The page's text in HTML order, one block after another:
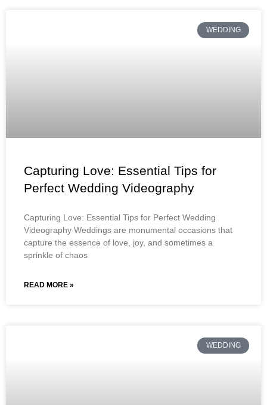
WEDDING
Capturing Love: Essential Tips for
Perfect Wedding Videography
Capturing Love: Essential Tips for Perfect Wedding
Videography Weddings are monumental occasions that
capture the essence of love, joy, and sometimes a
sprinkle of chaos
READ MORE »
WEDDING